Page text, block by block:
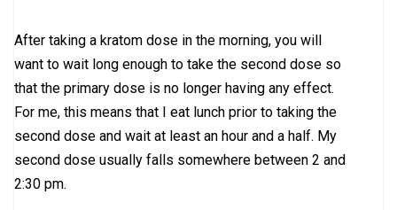
After taking a kratom dose in the morning, you will
want to wait long enough to take the second dose so
that the primary dose is no longer having any effect.
For me, this means that I eat lunch prior to taking the
second dose and wait at least an hour and a half. My
second dose usually falls somewhere between 2 and
2:30 pm.